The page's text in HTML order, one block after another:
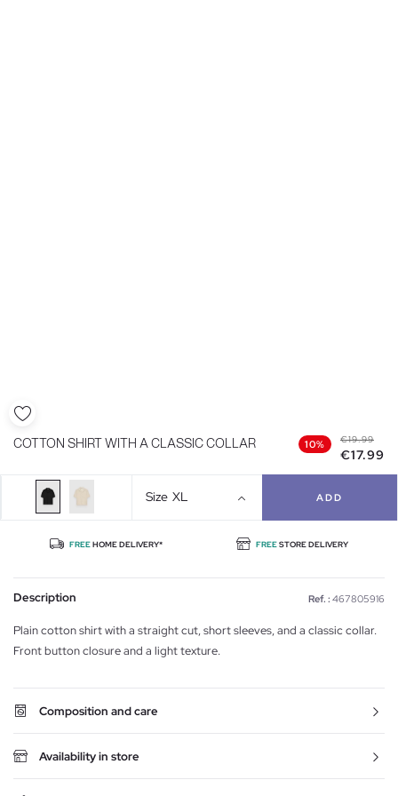
COTTON SHIRT WITH A CLASSIC COLLAR 10% €19.99
€17.99
Size XL ADD
FREEHOME DELIVERY* FREESTORE DELIVERY
Description Ref. : 467805916
Plain cotton shirt with a straight cut, short sleeves, and a classic collar.
Front button closure and a light texture.
Composition and care
Availability in store